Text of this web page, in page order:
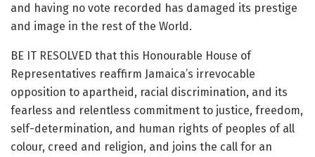
and having no vote recorded has damaged its prestige
and image in the rest of the World.
BE IT RESOLVED that this Honourable House of
Representatives reaffirm Jamaica’s irrevocable
opposition to apartheid, racial discrimination, and its
fearless and relentless commitment to justice, freedom,
self-determination, and human rights of peoples of all
colour, creed and religion, and joins the call for an